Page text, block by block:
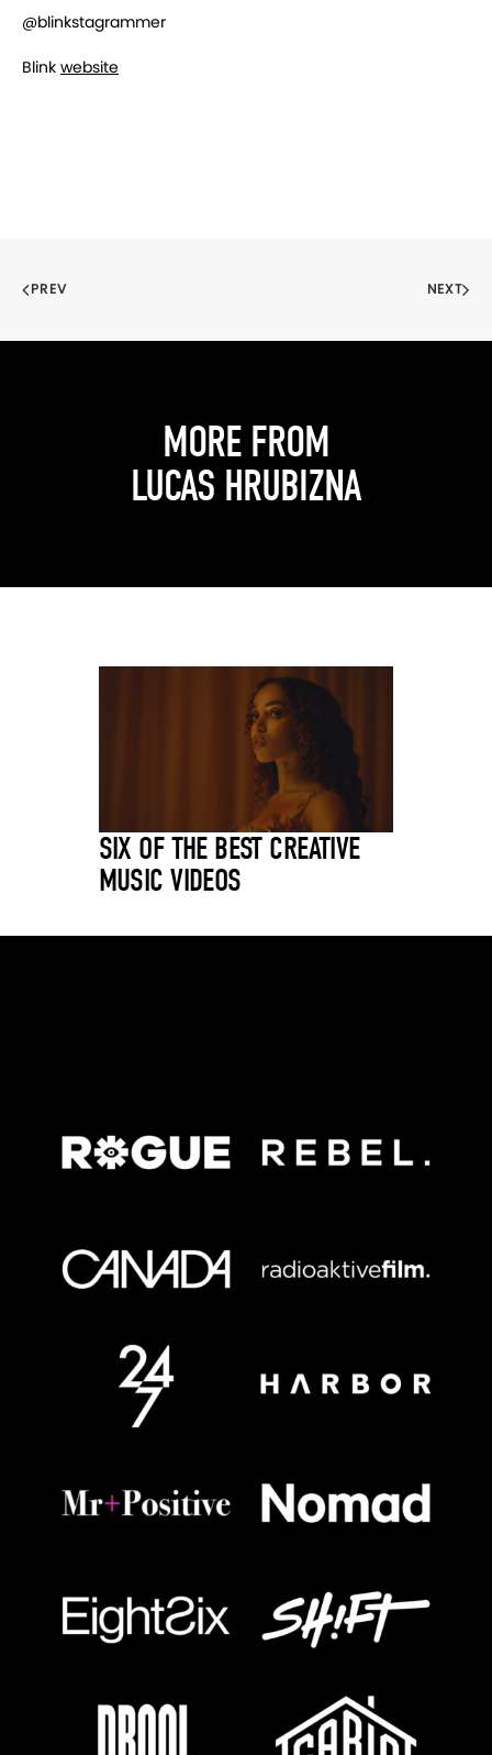
@blinkstagrammer
Blink website
PREV NEXT
MORE FROM
LUCAS HRUBIZNA
SIX OF THE BEST CREATIVE
MUSIC VIDEOS